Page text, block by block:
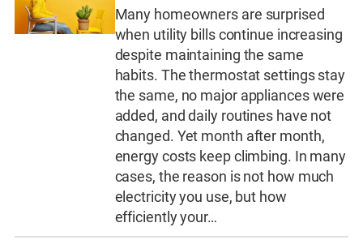
Many homeowners are surprised
when utility bills continue increasing
despite maintaining the same
habits. The thermostat settings stay
the same, no major appliances were
added, and daily routines have not
changed. Yet month after month,
energy costs keep climbing. In many
cases, the reason is not how much
electricity you use, but how
efficiently your…